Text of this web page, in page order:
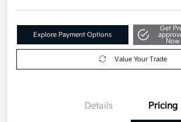
Explore Payment Options
Get
Now
Value Your Trade
Details Pricing